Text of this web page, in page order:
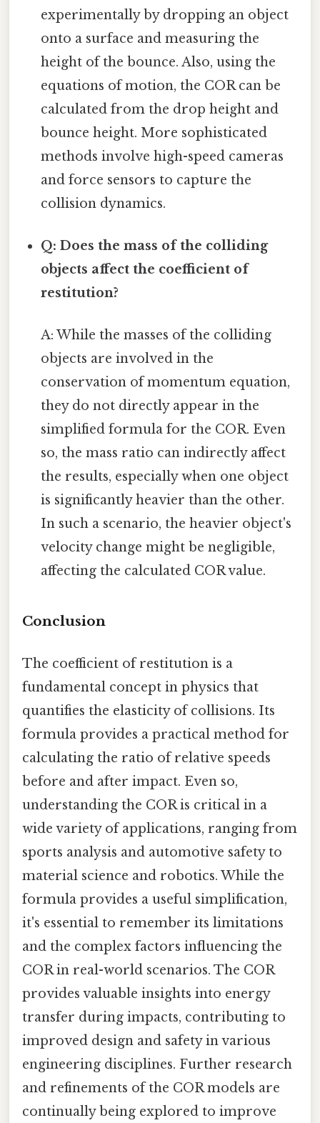
experimentally by dropping an object
onto a surface and measuring the
height of the bounce. Also, using the
equations of motion, the COR can be
calculated from the drop height and
bounce height. More sophisticated
methods involve high-speed cameras
and force sensors to capture the
collision dynamics.
Q: Does the mass of the colliding
objects affect the coefficient of
restitution?
A: While the masses of the colliding
objects are involved in the
conservation of momentum equation,
they do not directly appear in the
simplified formula for the COR. Even
so, the mass ratio can indirectly affect
the results, especially when one object
is significantly heavier than the other.
In such a scenario, the heavier object's
velocity change might be negligible,
affecting the calculated COR value.
Conclusion
The coefficient of restitution is a
fundamental concept in physics that
quantifies the elasticity of collisions. Its
formula provides a practical method for
calculating the ratio of relative speeds
before and after impact. Even so,
understanding the COR is critical in a
wide variety of applications, ranging from
sports analysis and automotive safety to
material science and robotics. While the
formula provides a useful simplification,
it's essential to remember its limitations
and the complex factors influencing the
COR in real-world scenarios. The COR
provides valuable insights into energy
transfer during impacts, contributing to
improved design and safety in various
engineering disciplines. Further research
and refinements of the COR models are
continually being explored to improve